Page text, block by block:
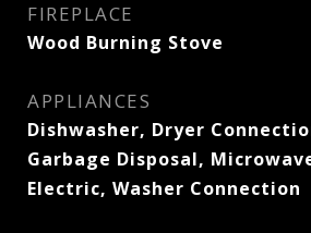
FIREPLACE
Wood Burning Stove
APPLIANCES
Dishwasher, Dryer
Garbage Disposal,
Electric, Washer Connection